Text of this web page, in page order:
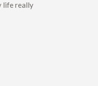
life really